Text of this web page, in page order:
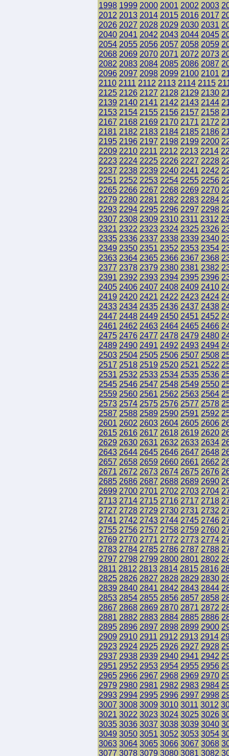
1998 1999 2000 2001 2002 2003
2012 2013 2014 2015 2016 2017
2026 2027 2028 2029 2030 2031
2040 2041 2042 2043 2044 2045
2054 2055 2056 2057 2058 2059
2068 2069 2070 2071 2072 2073
2082 2083 2084 2085 2086 2087
2096 2097 2098 2099 2100 2101
2110 2111 2112 2113 2114 2115
2125 2126 2127 2128 2129 2130
2139 2140 2141 2142 2143 2144
2153 2154 2155 2156 2157 2158
2167 2168 2169 2170 2171 2172
2181 2182 2183 2184 2185 2186
2195 2196 2197 2198 2199 2200
2209 2210 2211 2212 2213 2214
2223 2224 2225 2226 2227 2228
2237 2238 2239 2240 2241 2242
2251 2252 2253 2254 2255 2256
2265 2266 2267 2268 2269 2270
2279 2280 2281 2282 2283 2284
2293 2294 2295 2296 2297 2298
2307 2308 2309 2310 2311 2312
2321 2322 2323 2324 2325 2326
2335 2336 2337 2338 2339 2340
2349 2350 2351 2352 2353 2354
2363 2364 2365 2366 2367 2368
2377 2378 2379 2380 2381 2382
2391 2392 2393 2394 2395 2396
2405 2406 2407 2408 2409 2410
2419 2420 2421 2422 2423 2424
2433 2434 2435 2436 2437 2438
2447 2448 2449 2450 2451 2452
2461 2462 2463 2464 2465 2466
2475 2476 2477 2478 2479 2480
2489 2490 2491 2492 2493 2494
2503 2504 2505 2506 2507 2508
2517 2518 2519 2520 2521 2522
2531 2532 2533 2534 2535 2536
2545 2546 2547 2548 2549 2550
2559 2560 2561 2562 2563 2564
2573 2574 2575 2576 2577 2578
2587 2588 2589 2590 2591 2592
2601 2602 2603 2604 2605 2606
2615 2616 2617 2618 2619 2620
2629 2630 2631 2632 2633 2634
2643 2644 2645 2646 2647 2648
2657 2658 2659 2660 2661 2662
2671 2672 2673 2674 2675 2676
2685 2686 2687 2688 2689 2690
2699 2700 2701 2702 2703 2704
2713 2714 2715 2716 2717 2718
2727 2728 2729 2730 2731 2732
2741 2742 2743 2744 2745 2746
2755 2756 2757 2758 2759 2760
2769 2770 2771 2772 2773 2774
2783 2784 2785 2786 2787 2788
2797 2798 2799 2800 2801 2802
2811 2812 2813 2814 2815 2816
2825 2826 2827 2828 2829 2830
2839 2840 2841 2842 2843 2844
2853 2854 2855 2856 2857 2858
2867 2868 2869 2870 2871 2872
2881 2882 2883 2884 2885 2886
2895 2896 2897 2898 2899 2900
2909 2910 2911 2912 2913 2914
2923 2924 2925 2926 2927 2928
2937 2938 2939 2940 2941 2942
2951 2952 2953 2954 2955 2956
2965 2966 2967 2968 2969 2970
2979 2980 2981 2982 2983 2984
2993 2994 2995 2996 2997 2998
3007 3008 3009 3010 3011 3012
3021 3022 3023 3024 3025 3026
3035 3036 3037 3038 3039 3040
3049 3050 3051 3052 3053 3054
3063 3064 3065 3066 3067 3068
3077 3078 3079 3080 3081 3082